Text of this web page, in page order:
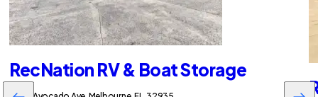
RecNation RV & Boat Storage